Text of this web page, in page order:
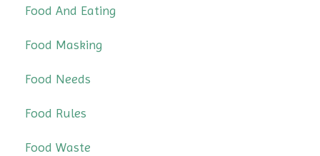
Food And Eating
Food Masking
Food Needs
Food Rules
Food Waste